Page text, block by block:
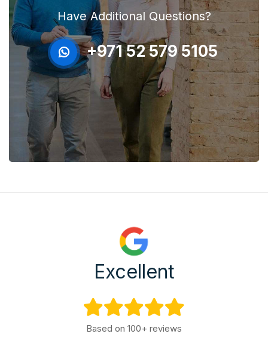
Have Additional Questions?
+971 52 579 5105
Excellent
Based on 100+ reviews